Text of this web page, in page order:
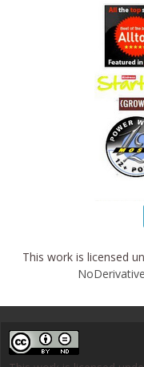
This work is licensed